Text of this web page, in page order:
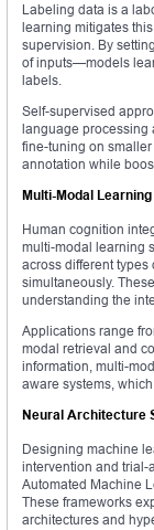
Labeling data is a
learning mitigates
supervision. By
of inputs—models
labels.
Self-supervised
language processing
fine-tuning on
annotation while
Multi-Modal Learning
Human cognition
multi-modal learning
across different
simultaneously.
understanding the
Applications range
modal retrieval and
information, multi-
aware systems,
Neural Architecture
Designing machine
intervention and trial-
Automated Machine
These frameworks
architectures and